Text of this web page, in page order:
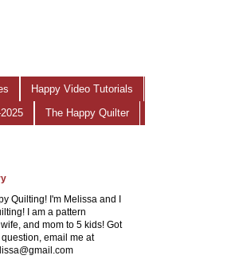
Happy Video Tutorials
The Happy Quilter
Quilting! I'm Melissa and I
I am a pattern
and mom to 5 kids! Got
email me at